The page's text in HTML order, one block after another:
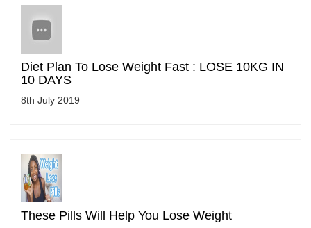
Diet Plan To Lose Weight Fast : LOSE 10KG IN
10 DAYS
8th July 2019
These Pills Will Help You Lose Weight